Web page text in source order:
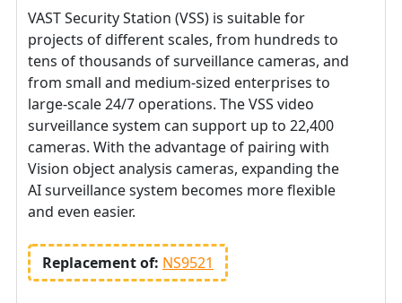
VAST Security Station (VSS) is suitable for
projects of different scales, from hundreds to
tens of thousands of surveillance cameras, and
from small and medium-sized enterprises to
large-scale 24/7 operations. The VSS video
surveillance system can support up to 22,400
cameras. With the advantage of pairing with
Vision object analysis cameras, expanding the
AI surveillance system becomes more flexible
and even easier.
Replacement of: NS9521